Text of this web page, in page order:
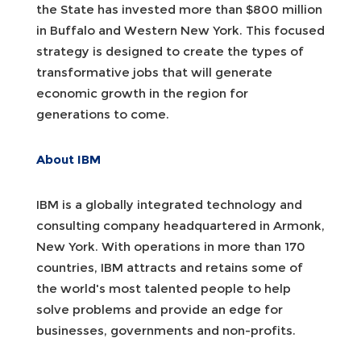
the State has invested more than $800 million
in Buffalo and Western New York. This focused
strategy is designed to create the types of
transformative jobs that will generate
economic growth in the region for
generations to come.
About IBM
IBM is a globally integrated technology and
consulting company headquartered in Armonk,
New York. With operations in more than 170
countries, IBM attracts and retains some of
the world's most talented people to help
solve problems and provide an edge for
businesses, governments and non-profits.